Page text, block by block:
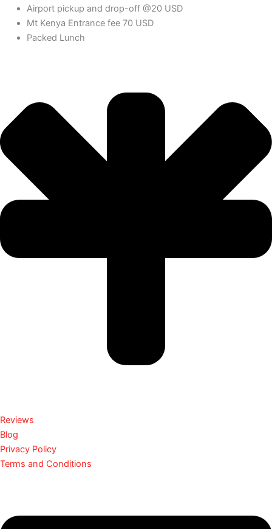
Reviews
Blog
Privacy Policy
Terms and Conditions
Airport pickup and drop-off @20 USD
Mt Kenya Entrance fee 70 USD
Packed Lunch